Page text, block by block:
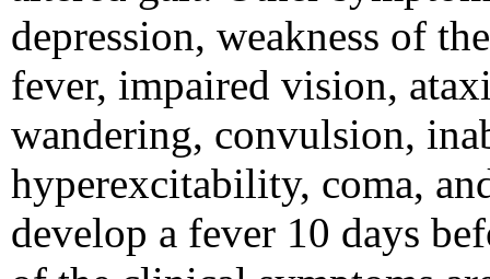
depression, weakness of
fever, impaired vision,
wandering, convulsion,
hyperexcitability, coma,
develop a fever 10 days